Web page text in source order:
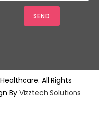
SEND
All Rights
By Vizztech Solutions